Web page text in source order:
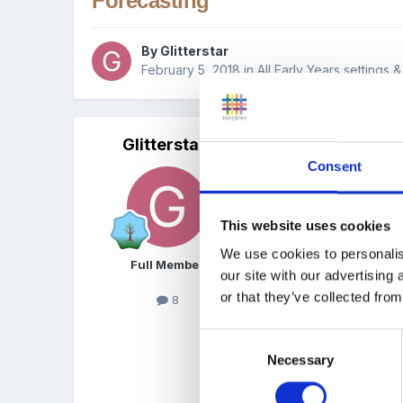
Consent
This website uses cookies
We use cookies to
our site with our advertising
or that they’ve collected
Necessary
By Glitterstar
February 5, 2018 in All Early Years settings
Glitterstar
Full Member
8
PostedFebruary 5, 2018
I know forecasting and
The setting that I have
recruit if they feel that
general organisation. I
I would like to plan to
heard of other settings
review periodically to
So my questions